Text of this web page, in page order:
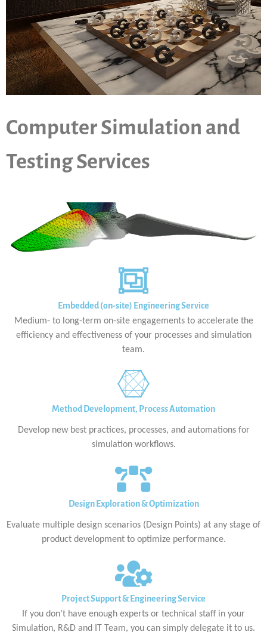
Computer Simulation and
Testing Services
Embedded (on-site) Engineering Service
Medium- to long-term on-site engagements to accelerate the
efficiency and effectiveness of your processes and simulation
team.
Method Development, Process Automation
Develop new best practices, processes, and automations for
simulation workflows.
Design Exploration & Optimization
Evaluate multiple design scenarios (Design Points) at any stage of
product development to optimize performance.
Project Support & Engineering Service
If you don’t have enough experts or technical staff in your
Simulation, R&D and IT Team, you can simply delegate it to us.